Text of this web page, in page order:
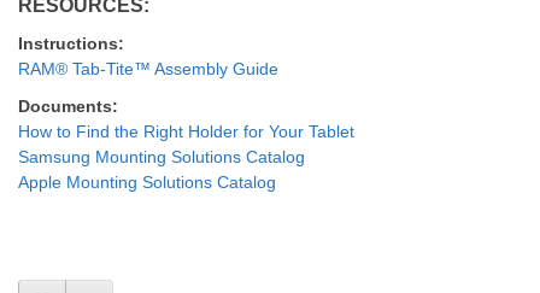
RESOURCES:
Instructions:
RAM® Tab-Tite™ Assembly Guide
Documents:
How to Find the Right Holder for Your Tablet
Samsung Mounting Solutions Catalog
Apple Mounting Solutions Catalog